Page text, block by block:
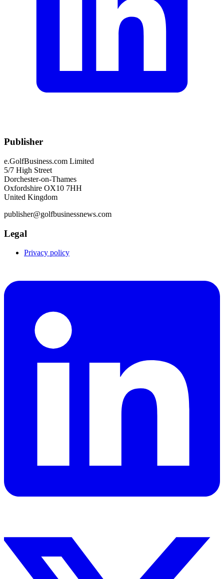
Publisher
e.GolfBusiness.com Limited
5/7 High Street
Dorchester-on-Thames
Oxfordshire OX10 7HH
United Kingdom
publisher@golfbusinessnews.com
Legal
Privacy policy